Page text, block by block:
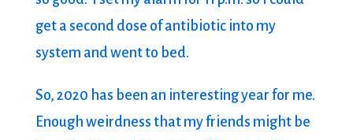
get a second dose of antibiotic into my
system and went to bed.
So, 2020 has been an interesting year for me.
Enough weirdness that my friends might be